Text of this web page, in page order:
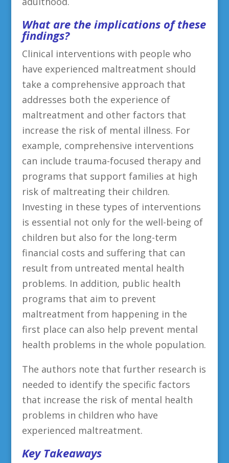
What are the implications of these
findings?
Clinical interventions with people who
have experienced maltreatment should
take a comprehensive approach that
addresses both the experience of
maltreatment and other factors that
increase the risk of mental illness. For
example, comprehensive interventions
can include trauma-focused therapy and
programs that support families at high
risk of maltreating their children.
Investing in these types of interventions
is essential not only for the well-being of
children but also for the long-term
financial costs and suffering that can
result from untreated mental health
problems. In addition, public health
programs that aim to prevent
maltreatment from happening in the
first place can also help prevent mental
health problems in the whole population.
The authors note that further research is
needed to identify the specific factors
that increase the risk of mental health
problems in children who have
experienced maltreatment.
Key Takeaways